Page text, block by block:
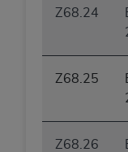
Z68.24
Z68.25
Z68.26
content, you
“I DO NOT
License
(NUBC)